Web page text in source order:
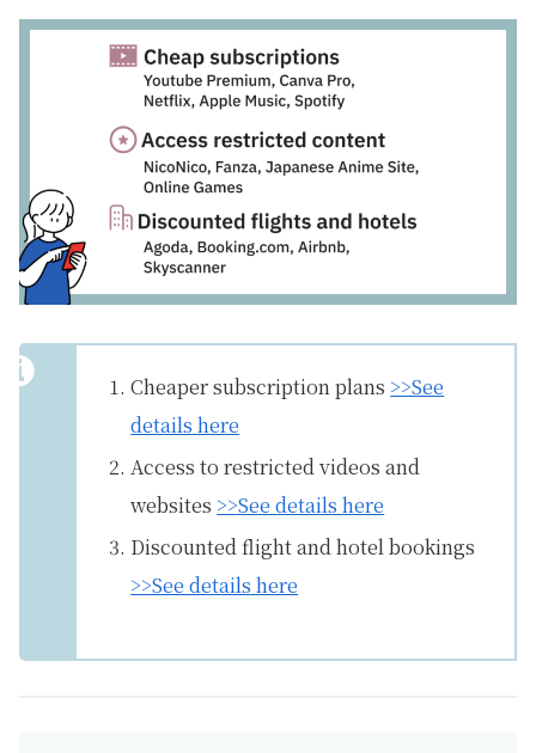
Cheaper subscription plans >>See
details here
Access to restricted videos and
websites >>See details here
Discounted flight and hotel bookings
>>See details here